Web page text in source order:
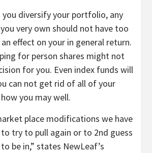
you diversify your portfolio, any
very own should not have too
effect on your in general return.
for person shares might not
for you. Even index funds will
can not get rid of all of your
you may well.
place modifications we have
try to pull again or to 2nd guess
be in,” states NewLeaf’s